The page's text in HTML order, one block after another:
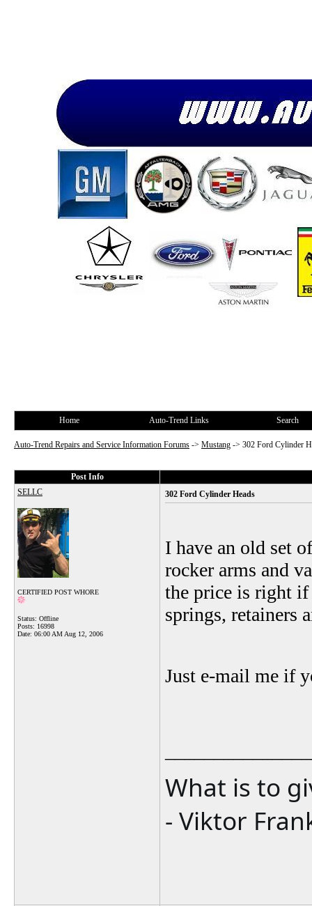
Home Auto-Trend Links Search
Auto-Trend Repairs and Service Information Forums -> Mustang -> 302 Ford Cylinder
Post Info
SELLC
CERTIFIED POST WHORE
Status: Offline
Posts: 16998
Date: 06:00 AM Aug 12, 2006
302 Ford Cylinder Heads
I have an old set
rocker arms and
the price is right
springs, retainers
Just e-mail me if
What is to
- Viktor